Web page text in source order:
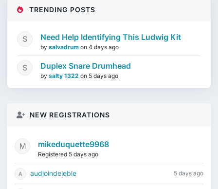
TRENDING POSTS
Need Help Identifying This Ludwig Kit
by salvadrum on 4 days ago
Duplex Snare Drumhead
by salty 1322 on 5 days ago
NEW REGISTRATIONS
mikeduquette9968
Registered 5 days ago
audioindeleble 5 days ago